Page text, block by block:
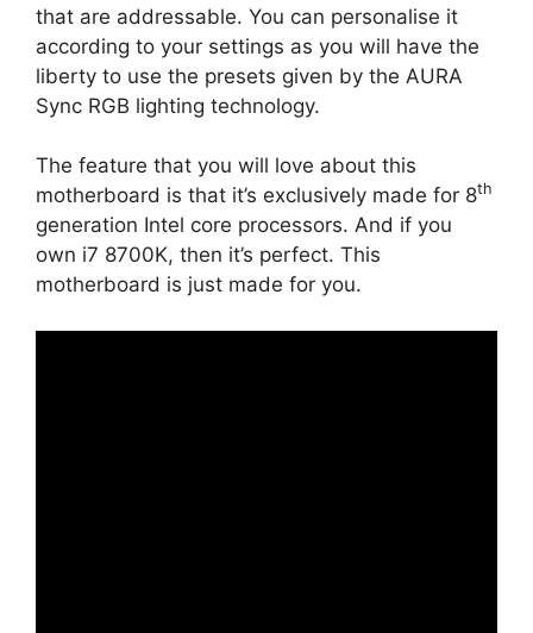
that are addressable. You can personalise it
according to your settings as you will have the
liberty to use the presets given by the AURA
Sync RGB lighting technology.
The feature that you will love about this
motherboard is that it’s exclusively made for 8th
generation Intel core processors. And if you
own i7 8700K, then it’s perfect. This
motherboard is just made for you.